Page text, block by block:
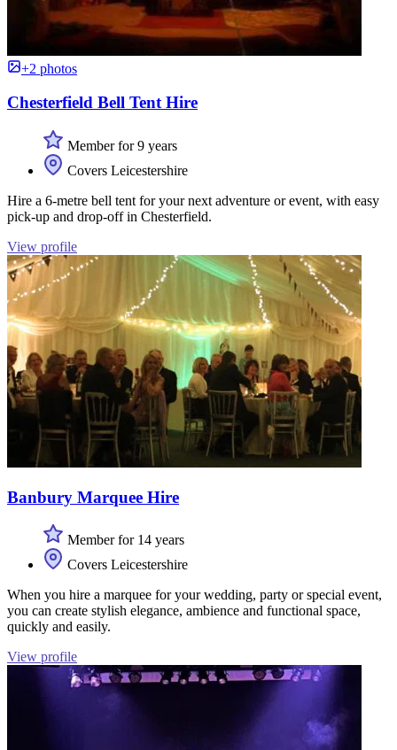
+2 photos
Chesterfield Bell Tent Hire
Member for 9 years
Covers Leicestershire
Hire a 6-metre bell tent for your next adventure or event, with easy
pick-up and drop-off in Chesterfield.
View profile
Banbury Marquee Hire
Member for 14 years
Covers Leicestershire
When you hire a marquee for your wedding, party or special event,
you can create stylish elegance, ambience and functional space,
quickly and easily.
View profile